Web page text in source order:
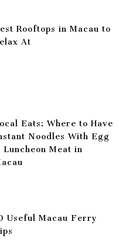
Rooftops in Macau to
At
Eats: Where to Have
Noodles With Egg
Luncheon Meat in
Useful Macau Ferry